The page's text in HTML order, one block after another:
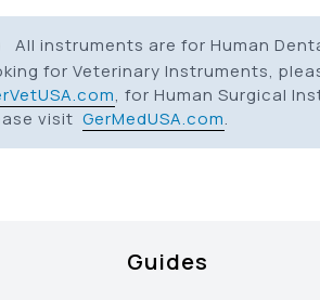
All instruments are for Human
for Veterinary Instruments,
, for Human Surgical
visit GerMedUSA.com.
Guides